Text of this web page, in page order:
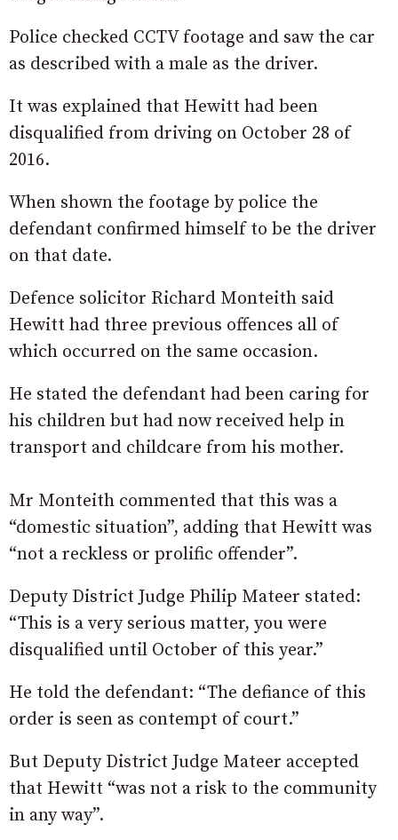
Police checked CCTV footage and saw the car
as described with a male as the driver.
It was explained that Hewitt had been
disqualified from driving on October 28 of
2016.
When shown the footage by police the
defendant confirmed himself to be the driver
on that date.
Defence solicitor Richard Monteith said
Hewitt had three previous offences all of
which occurred on the same occasion.
He stated the defendant had been caring for
his children but had now received help in
transport and childcare from his mother.
Mr Monteith commented that this was a
“domestic situation”, adding that Hewitt was
“not a reckless or prolific offender”.
Deputy District Judge Philip Mateer stated:
“This is a very serious matter, you were
disqualified until October of this year.”
He told the defendant: “The defiance of this
order is seen as contempt of court.”
But Deputy District Judge Mateer accepted
that Hewitt “was not a risk to the community
in any way”.